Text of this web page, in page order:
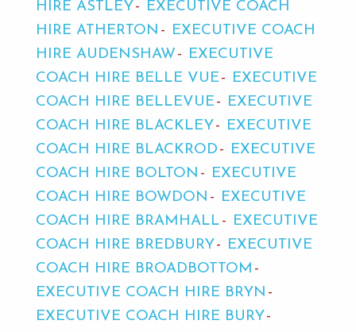
HIRE ASTLEY
EXECUTIVE COACH
HIRE ATHERTON
EXECUTIVE COACH
HIRE AUDENSHAW
EXECUTIVE
COACH HIRE BELLE VUE
EXECUTIVE
COACH HIRE BELLEVUE
EXECUTIVE
COACH HIRE BLACKLEY
EXECUTIVE
COACH HIRE BLACKROD
EXECUTIVE
COACH HIRE BOLTON
EXECUTIVE
COACH HIRE BOWDON
EXECUTIVE
COACH HIRE BRAMHALL
EXECUTIVE
COACH HIRE BREDBURY
EXECUTIVE
COACH HIRE BROADBOTTOM
EXECUTIVE COACH HIRE BRYN
EXECUTIVE COACH HIRE BURY